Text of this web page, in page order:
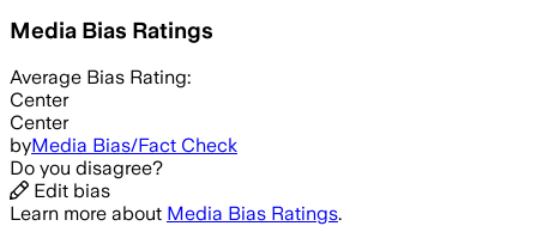
Media Bias Ratings
Average Bias Rating:
Center
Center
byMedia Bias/Fact Check
Do you disagree?
Edit bias
Learn more about Media Bias Ratings.